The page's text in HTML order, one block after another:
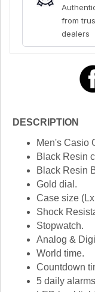
from
dealers
DESCRIPTION
Men's Casio
Black Resin
Black Resin
Gold dial.
Case size
Shock
Stopwatch.
Analog &
World time.
Countdown
5 daily